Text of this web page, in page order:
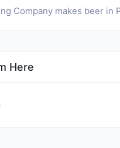
Company makes beer in
Here